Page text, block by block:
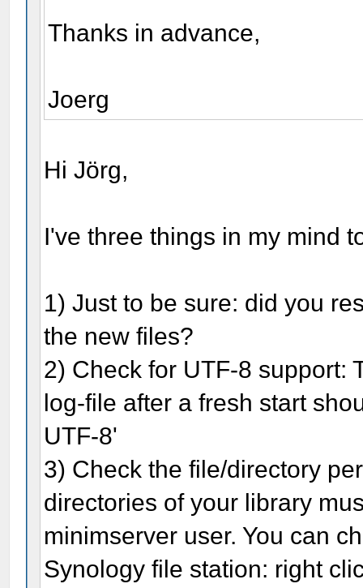
Thanks in advance,
Joerg
Hi Jörg,
I've three things in my mind
1) Just to be sure: did you
the new files?
2) Check for UTF-8 support:
log-file after a fresh start
UTF-8'
3) Check the file/directory
directories of your library
minimserver user. You can
Synology file station: right